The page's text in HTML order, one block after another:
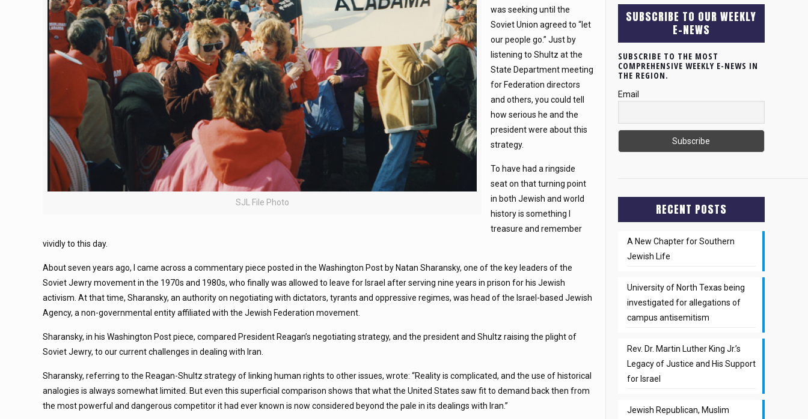
SJL File Photo
was seeking until the
Soviet Union agreed to “let
our people go.” Just by
listening to Shultz at the
State Department meeting
for Federation directors
and others, you could tell
how serious he and the
president were about this
strategy.
To have had a ringside
seat on that turning point
in both Jewish and world
history is something I
treasure and remember
vividly to this day.
About seven years ago, I came across a commentary piece posted in the Washington Post by Natan Sharansky, one of the key leaders of the
Soviet Jewry movement in the 1970s and 1980s, who finally was allowed to leave for Israel after serving nine years in prison for his Jewish
activism. At that time, Sharansky, an authority on negotiating with dictators, tyrants and oppressive regimes, was head of the Israel-based Jewish
Agency, a non-governmental entity affiliated with the Jewish Federation movement.
Sharansky, in his Washington Post piece, compared President Reagan’s negotiating strategy, and the president and Shultz raising the plight of
Soviet Jewry, to our current challenges in dealing with Iran.
Sharansky, referring to the Reagan-Shultz strategy of linking human rights to other issues, wrote: “Reality is complicated, and the use of historical
analogies is always somewhat limited. But even this superficial comparison shows that what the United States saw fit to demand back then from
the most powerful and dangerous competitor it had ever known is now considered beyond the pale in its dealings with Iran.”
SUBSCRIBE TO OUR WEEKLY
E-NEWS
SUBSCRIBE TO THE MOST
COMPREHENSIVE WEEKLY E-NEWS IN
THE REGION.
Email
RECENT POSTS
A New Chapter for Southern
Jewish Life
University of North Texas being
investigated for allegations of
campus antisemitism
Rev. Dr. Martin Luther King Jr.’s
Legacy of Justice and His Support
for Israel
Jewish Republican, Muslim